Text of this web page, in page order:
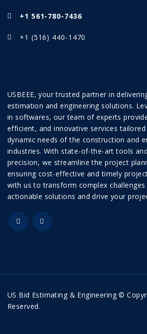
+1 561-780-7436
+1 (516) 440-1470
USBEEE, your trusted partner in
estimation and engineering solutions.
in softwares, our team of experts
efficient, and innovative services
dynamic needs of the construction and
industries. With state-of-the-art tools
precision, we streamline the project
ensuring cost-effective and timely
with us to transform complex
actionable solutions and drive your
US Bid Estimating & Engineering ©
Reserved.